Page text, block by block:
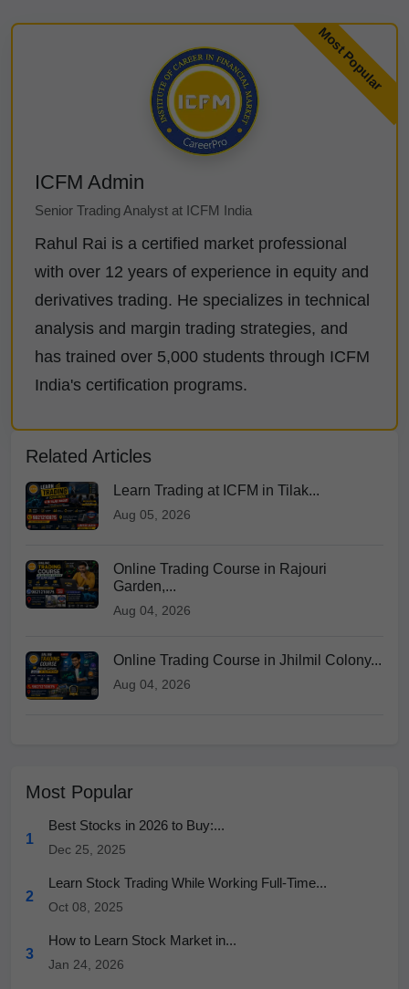
ICFM Admin
Senior Trading Analyst at ICFM India
Rahul Rai is a certified market professional
with over 12 years of experience in equity and
derivatives trading. He specializes in technical
analysis and margin trading strategies, and
has trained over 5,000 students through ICFM
India's certification programs.
Related Articles
Learn Trading at ICFM in Tilak...
Aug 05, 2026
Online Trading Course in Rajouri
Garden,...
Aug 04, 2026
Online Trading Course in Jhilmil Colony...
Aug 04, 2026
Most Popular
1
Best Stocks in 2026 to Buy:...
Dec 25, 2025
2
Learn Stock Trading While Working Full-Time...
Oct 08, 2025
3
How to Learn Stock Market in...
Jan 24, 2026